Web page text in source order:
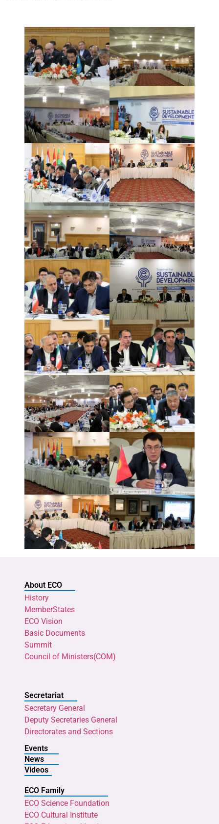
About ECO
History
MemberStates
ECO Vision
Basic Documents
Summit
Council of Ministers(COM)
Secretariat
Secretary General
Deputy Secretaries General
Directorates and Sections
Events
News
Videos
ECO Family
ECO Science Foundation
ECO Cultural Institute